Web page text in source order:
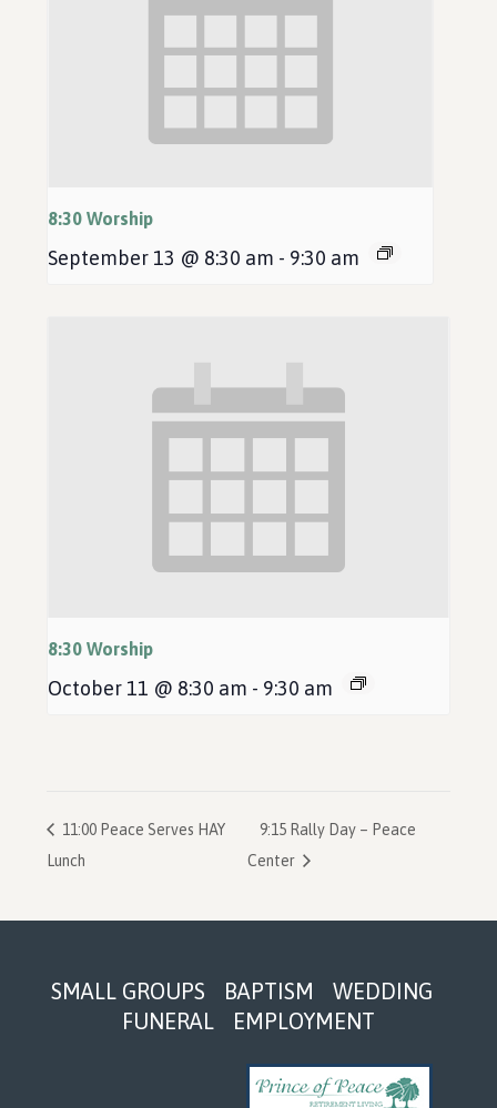
8:30 Worship
September 13 @ 8:30 am - 9:30 am
8:30 Worship
October 11 @ 8:30 am - 9:30 am
11:00 Peace Serves HAY
Lunch
9:15 Rally Day – Peace
Center
FooterSMALL GROUPS BAPTISM
WEDDING
FUNERAL
EMPLOYMENT